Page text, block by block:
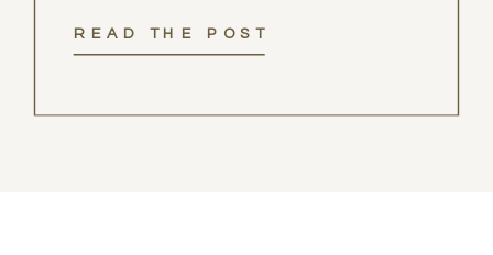
READ THE POST